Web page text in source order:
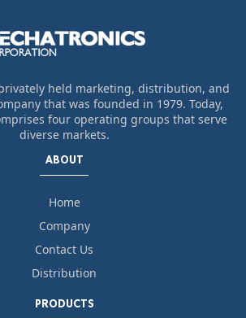
held marketing, distribution, and
that was founded in 1979. Today,
four operating groups that serve
diverse markets.
ABOUT
Home
Company
Contact Us
Distribution
PRODUCTS